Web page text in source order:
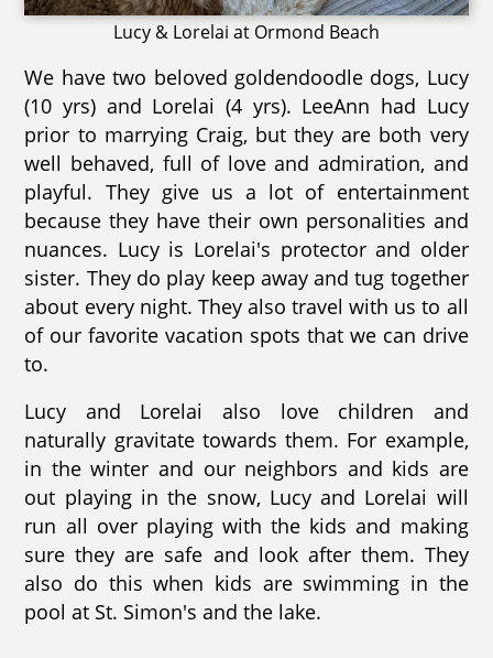
Lucy & Lorelai at Ormond Beach
We have two beloved goldendoodle dogs, Lucy
(10 yrs) and Lorelai (4 yrs). LeeAnn had Lucy
prior to marrying Craig, but they are both very
well behaved, full of love and admiration, and
playful. They give us a lot of entertainment
because they have their own personalities and
nuances. Lucy is Lorelai's protector and older
sister. They do play keep away and tug together
about every night. They also travel with us to all
of our favorite vacation spots that we can drive
to.
Lucy and Lorelai also love children and
naturally gravitate towards them. For example,
in the winter and our neighbors and kids are
out playing in the snow, Lucy and Lorelai will
run all over playing with the kids and making
sure they are safe and look after them. They
also do this when kids are swimming in the
pool at St. Simon's and the lake.